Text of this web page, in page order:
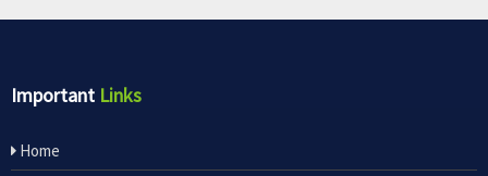
Important Links
Home